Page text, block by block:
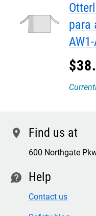
para
$38.
location Find us at
600 Northgate
contact Help
Contact us